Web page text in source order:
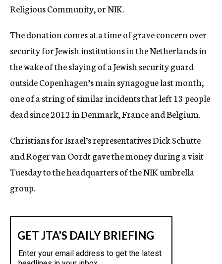
Religious Community, or NIK.
The donation comes at a time of grave concern over
security for Jewish institutions in the Netherlands in
the wake of the slaying of a Jewish security guard
outside Copenhagen’s main synagogue last month,
one of a string of similar incidents that left 13 people
dead since 2012 in Denmark, France and Belgium.
Christians for Israel’s representatives Dick Schutte
and Roger van Oordt gave the money during a visit
Tuesday to the headquarters of the NIK umbrella
group.